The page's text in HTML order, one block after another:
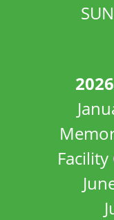
Facility